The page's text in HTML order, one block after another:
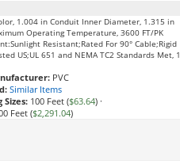
1.004 in Conduit Inner Diameter, 1.315 in
Operating Temperature, 3600 FT/PK
Resistant;Rated For 90° Cable;Rigid
US;UL 651 and NEMA TC2 Standards Met, 1
PVC
Similar Items
Sizes: 100 Feet ($63.64) ·
Feet ($2,291.04)